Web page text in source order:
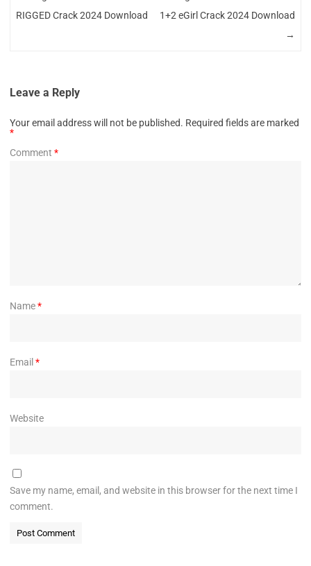
RIGGED Crack 2024 Download
1+2 eGirl Crack 2024 Download
→
Leave a Reply
Your email address will not be published. Required fields are marked
*
Comment *
Name*
Email *
Website
Save my name, email, and website in this browser for the next time I
comment.